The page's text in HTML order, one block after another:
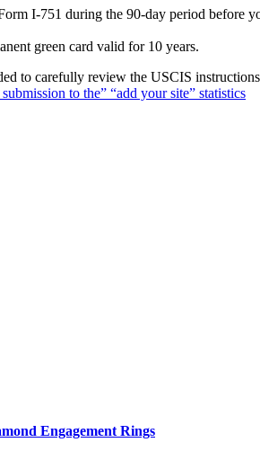
I-751 during the 90-day period before
green card valid for 10 years.
to carefully review the USCIS
to the” “add your site” statistics
Engagement Rings